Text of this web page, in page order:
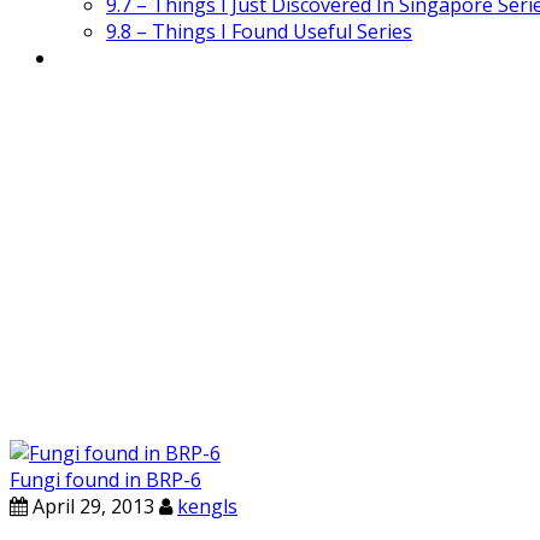
9.8 – Things I Found Useful Series
Fungi found in BRP-6
April 29, 2013
kengls